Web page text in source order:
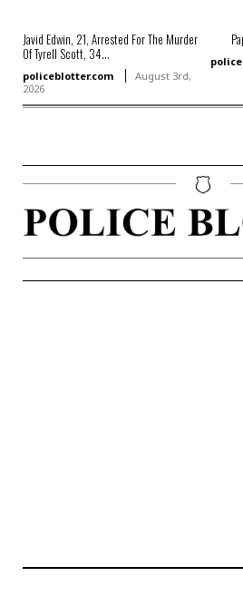
Javid Edwin, 21, Arrested For The Murder
Of Tyrell Scott, 34...
policeblotter.com
August 3rd,
2026